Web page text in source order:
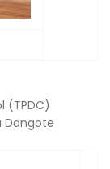
(TPDC)
Dangote